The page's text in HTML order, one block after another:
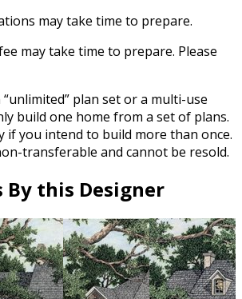
may take time to prepare.
may take time to prepare. Please
plan set or a multi-use
build one home from a set of plans.
if you intend to build more than once.
transferable and cannot be resold.
By this Designer